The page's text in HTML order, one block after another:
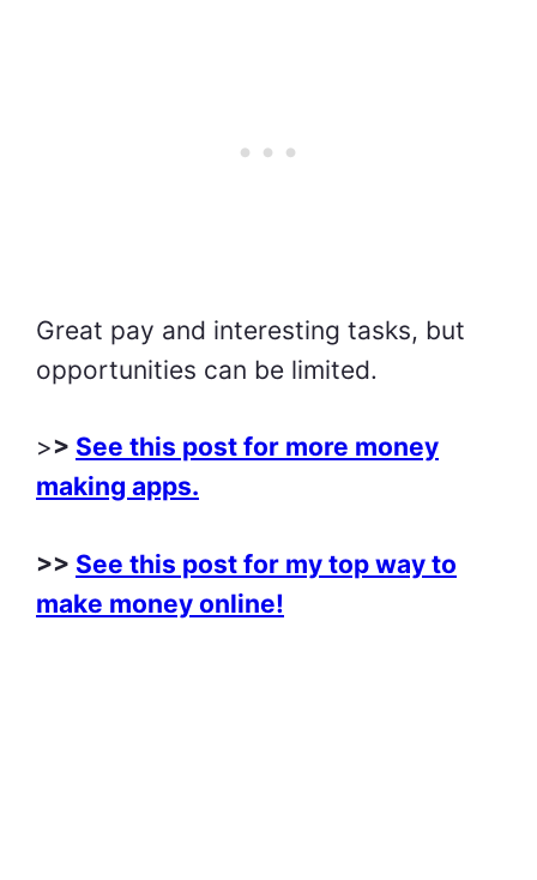
Great pay and interesting tasks, but
opportunities can be limited.
>> See this post for more money
making apps.
>> See this post for my top way to
make money online!